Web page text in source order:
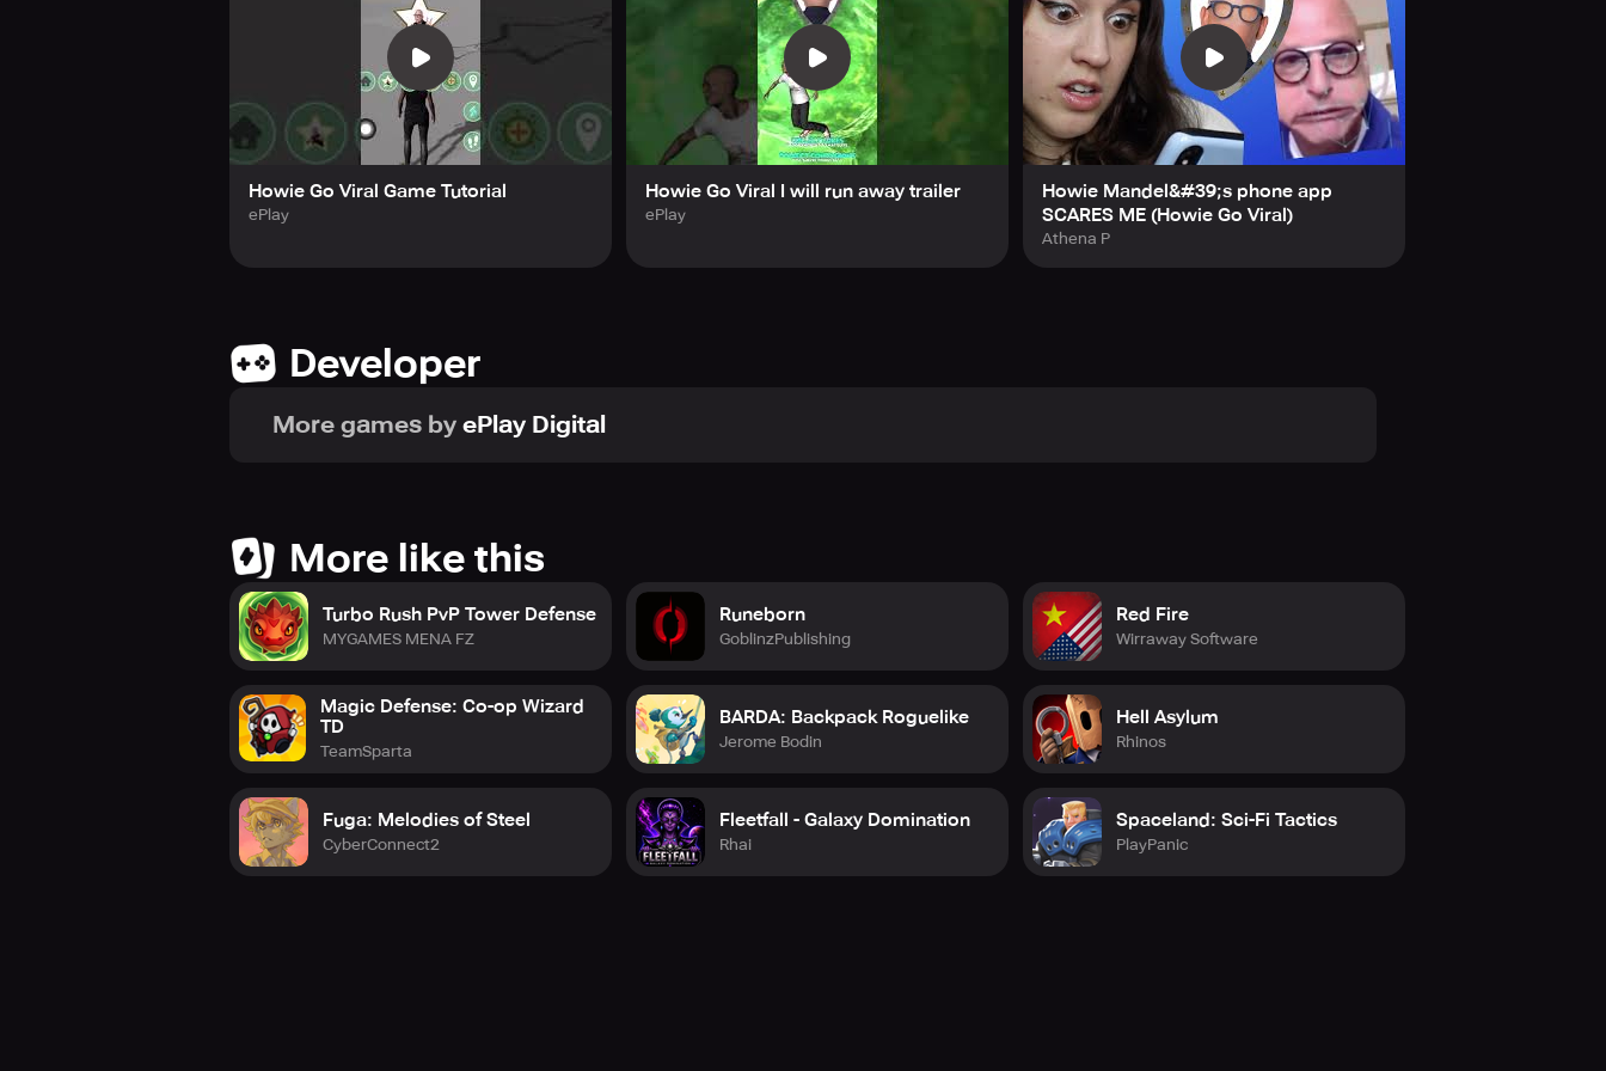
Howie Go Viral Game Tutorial
ePlay
Howie Go Viral I will run away trailer
ePlay
Howie Mandel&#39;s phone app
SCARES ME (Howie Go Viral)
Athena P
Developer
More games by ePlay Digital
More like this
Turbo Rush PvP Tower Defense
MYGAMES MENA FZ
Magic Defense: Co-op Wizard
TD
TeamSparta
Fuga: Melodies of Steel
CyberConnect2
Runeborn
GoblinzPublishing
BARDA: Backpack Roguelike
Jerome Bodin
Fleetfall - Galaxy Domination
Rhai
Red Fire
Wirraway Software
Hell Asylum
Rhinos
Spaceland: Sci-Fi Tactics
PlayPanic